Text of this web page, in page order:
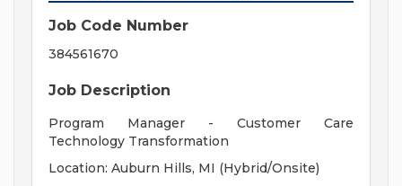
Job Code Number
384561670
Job Description
Program Manager - Customer Care
Technology Transformation
Location: Auburn Hills, MI (Hybrid/Onsite)